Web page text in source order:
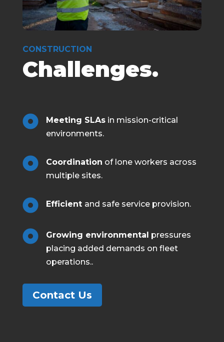
CONSTRUCTION
Challenges.
 Meeting SLAsin mission-critical
environments.
 Coordination of lone workers across
multiple sites.
 Efficient and safe service provision.
 Growing environmental pressures
placing added demands on fleet
operations..
Contact Us